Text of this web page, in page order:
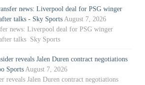
news: Liverpool deal for PSG winger
talks - Sky Sports August 7, 2026
news: Liverpool deal for PSG winger
talks Sky Sports
reveals Jalen Duren contract negotiations
Sports August 7, 2026
reveals Jalen Duren contract negotiations